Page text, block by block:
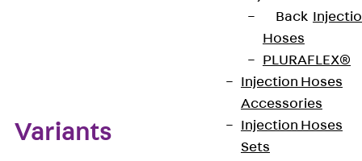
Back
Hoses
PLURAFLEX®
Injection Hoses
Accessories
Injection Hoses
Sets
Variants